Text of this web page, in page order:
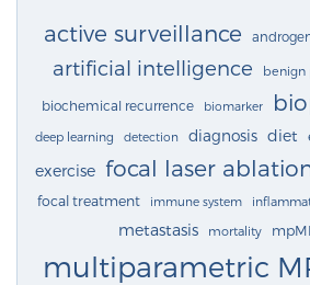
active surveillance
artificial intelligence benign
biochemical recurrence biomarker
deep learning detection diagnosis diet
exercise focal laser
focal treatment immune system
metastasis mortality
multiparametric